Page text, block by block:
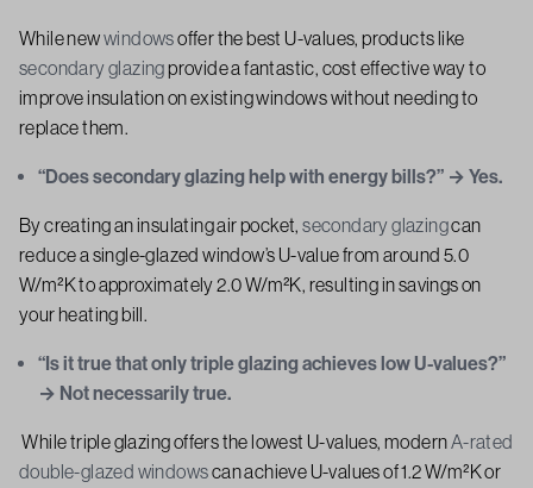
While newwindowsoffer the best U-values, products like
secondary glazingprovide a fantastic, cost effective way to
improve insulation on existing windows without needing to
replace them.
“Does secondary glazing help with energy bills?” → Yes.
By creating an insulating air pocket,secondary glazingcan
reduce a single-glazed window’s U-value from around 5.0
W/m²K to approximately 2.0 W/m²K, resulting in savings on
your heating bill.
“Is it true that only triple glazing achieves low U-values?”
→ Not necessarily true.
While triple glazing offers the lowest U-values, modernA-rated
double-glazed windowscan achieve U-values of 1.2 W/m²K or